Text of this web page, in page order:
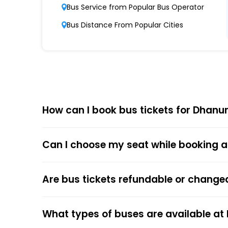
Known for on-time departures and
Dhanunjaya Travels offers competitive
The online bus ticket booking process at
the trip.
your mobile ticket while travelling to show it
Bus Service from Popular Bus Operator
Bus Distance From Popular Cities
How can I book bus tickets for
Can I choose my seat while booking
Are bus tickets refundable or
What types of buses are available at